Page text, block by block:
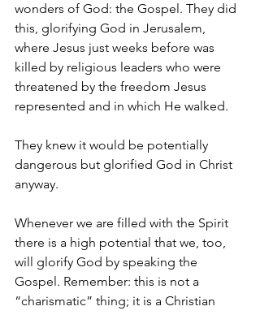
wonders of God: the Gospel. They did
this, glorifying God in Jerusalem,
where Jesus just weeks before was
killed by religious leaders who were
threatened by the freedom Jesus
represented and in which He walked.
They knew it would be potentially
dangerous but glorified God in Christ
anyway.
Whenever we are filled with the Spirit
there is a high potential that we, too,
will glorify God by speaking the
Gospel. Remember: this is not a
“charismatic” thing; it is a Christian